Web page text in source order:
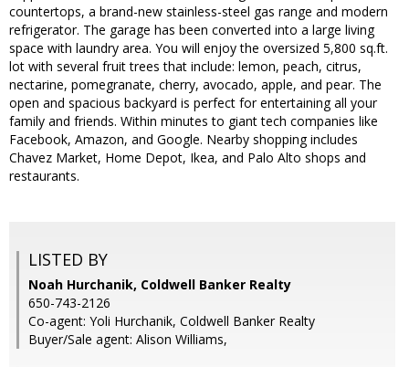
countertops, a brand-new stainless-steel gas range and modern
refrigerator. The garage has been converted into a large living
space with laundry area. You will enjoy the oversized 5,800 sq.ft.
lot with several fruit trees that include: lemon, peach, citrus,
nectarine, pomegranate, cherry, avocado, apple, and pear. The
open and spacious backyard is perfect for entertaining all your
family and friends. Within minutes to giant tech companies like
Facebook, Amazon, and Google. Nearby shopping includes
Chavez Market, Home Depot, Ikea, and Palo Alto shops and
restaurants.
LISTED BY
Noah Hurchanik, Coldwell Banker Realty
650-743-2126
Co-agent: Yoli Hurchanik, Coldwell Banker Realty
Buyer/Sale agent: Alison Williams,